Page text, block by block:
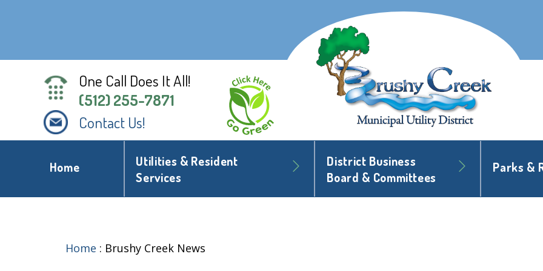
One Call Does It All!
(512) 255-7871
Contact Us!
Home
Utilities & Resident
Services
District Business
Board & Committees
Parks &
Home : Brushy Creek News